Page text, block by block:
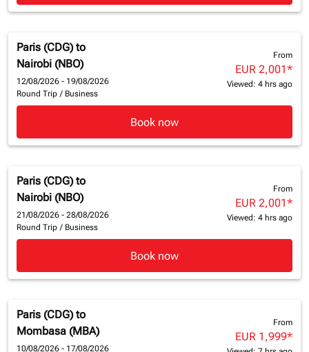
Paris (CDG) to
Nairobi (NBO)
12/08/2026 - 19/08/2026
Round Trip / Business
From
EUR 2,001*
Viewed: 4 hrs ago
Book now
Paris (CDG) to
Nairobi (NBO)
21/08/2026 - 28/08/2026
Round Trip / Business
From
EUR 2,001*
Viewed: 4 hrs ago
Book now
Paris (CDG) to
Mombasa (MBA)
10/08/2026 - 17/08/2026
From
EUR 1,999*